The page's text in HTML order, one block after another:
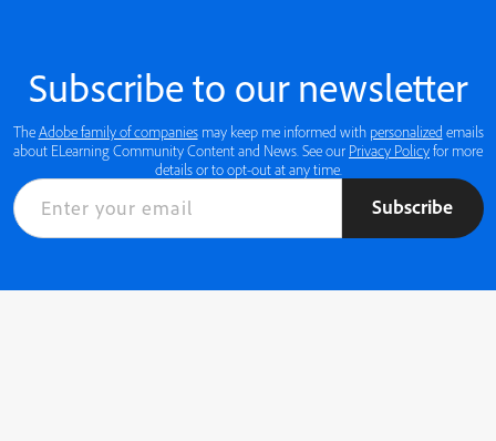
Subscribe to our newsletter
TheAdobe family of companiesmay keep me informed with personalized emails
about ELearning Community Content and News. See our Privacy Policyfor more
details or to opt-out at any time.
Subscribe